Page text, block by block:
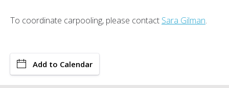
To coordinate carpooling, please contact Sara Gilman.
Add to Calendar